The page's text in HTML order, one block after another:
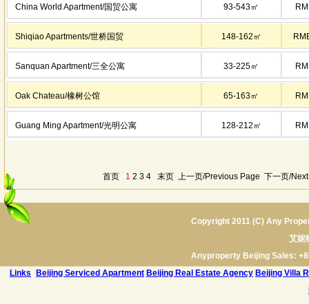
China World Apartment/国贸公寓 93-543㎡
Shiqiao Apartments/世桥国贸 148-162㎡
Sanquan Apartment/三全公寓 33-225㎡
Oak Chateau/橡树公馆 65-163㎡
Guang Ming Apartment/光明公寓 128-212㎡
首页 1 2 3 4 末页 上一页/Previous Page 下一页/
Copyright 2011 (C) Any
艾妮
Anyproperty Beijing Sales:
Links
Beijing Serviced Apartment Beijing Real Estate Agency Beijing Villa